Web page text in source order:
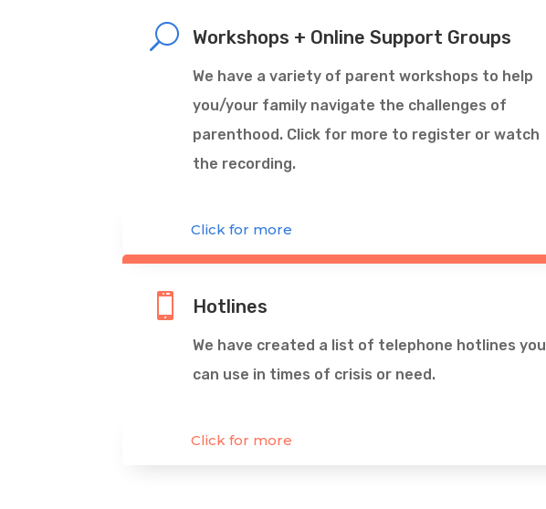
U Workshops + Online Support Groups
We have a variety of parent workshops to help
you/your family navigate the challenges of
parenthood. Click for more to register or watch
the recording.
Click for more
 Hotlines
We have created a list of telephone hotlines you
can use in times of crisis or need.
Click for more